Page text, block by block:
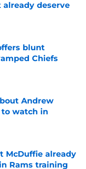
deserve
blunt
Chiefs
Andrew
watch in
McDuffie already
Rams training